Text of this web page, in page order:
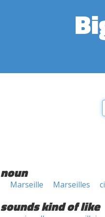
noun
Marseille Marseilles
sounds kind of like